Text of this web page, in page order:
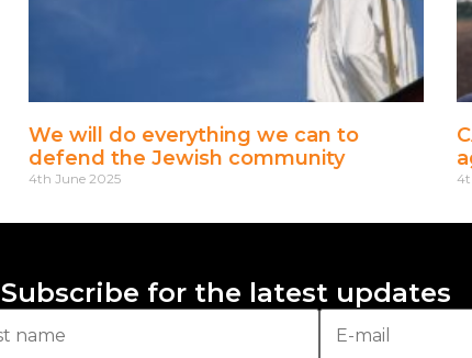
We will do everything we can to
defend the Jewish community
4th June 2025
Subscribe for the latest updates